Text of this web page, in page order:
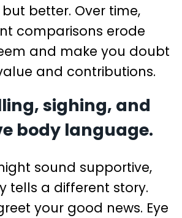
better. Over time,
comparisons erode
and make you doubt
and contributions.
sighing, and
body language.
sound supportive,
tells a different story.
your good news. Eye